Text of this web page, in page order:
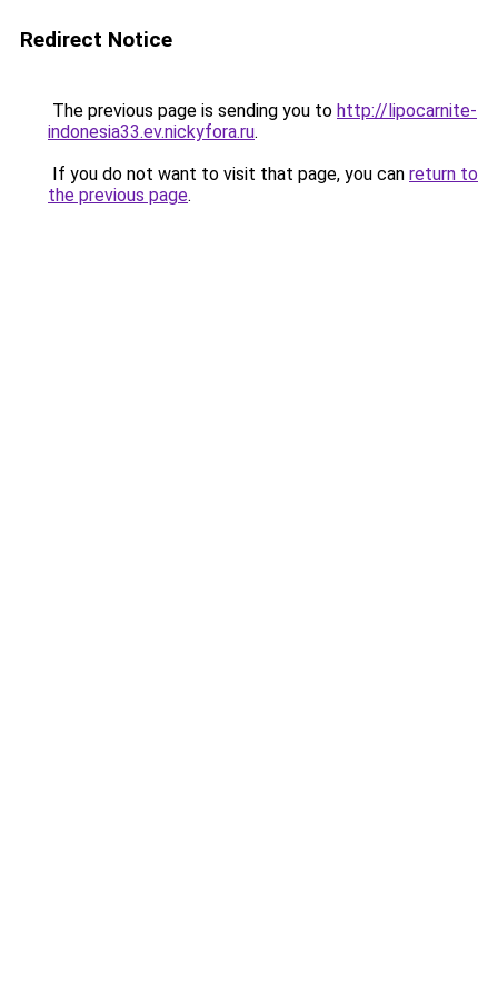
Redirect Notice
The previous page is sending you to http://lipocarnite-
indonesia33.ev.nickyfora.ru.
If you do not want to visit that page, you can return to
the previous page.